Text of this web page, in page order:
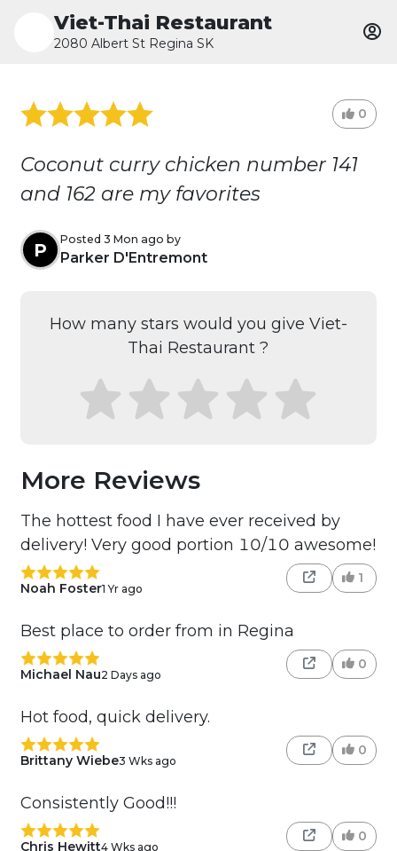
Viet-Thai Restaurant
2080 Albert St Regina SK
0
Coconut curry chicken number 141
and 162 are my favorites
P
Posted 3 Mon ago by
Parker D'Entremont
How many stars would you give Viet-
Thai Restaurant ?
More Reviews
The hottest food I have ever received by
delivery! Very good portion 10/10 awesome!
Noah Foster1 Yr ago
1
Best place to order from in Regina
Michael Nau2 Days ago
0
Hot food, quick delivery.
Brittany Wiebe3 Wks ago
0
Consistently Good!!!
Chris Hewitt4 Wks ago
0